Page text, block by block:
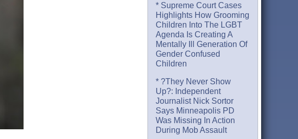
* Supreme Court Cases
Highlights How Grooming
Children Into The LGBT
Agenda Is Creating A
Mentally Ill Generation Of
Gender Confused
Children
* ?They Never Show
Up?: Independent
Journalist Nick Sortor
Says Minneapolis PD
Was Missing In Action
During Mob Assault